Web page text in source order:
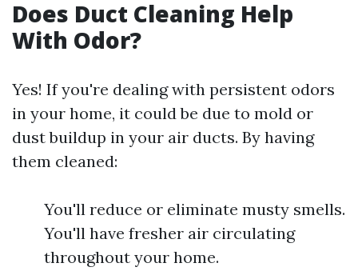
Does Duct Cleaning Help
With Odor?
Yes! If you're dealing with persistent odors
in your home, it could be due to mold or
dust buildup in your air ducts. By having
them cleaned:
You'll reduce or eliminate musty smells.
You'll have fresher air circulating
throughout your home.